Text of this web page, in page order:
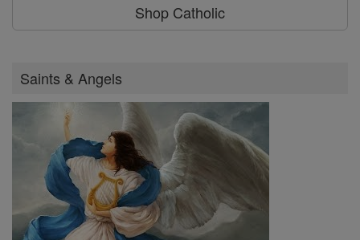
Shop Catholic
Saints & Angels